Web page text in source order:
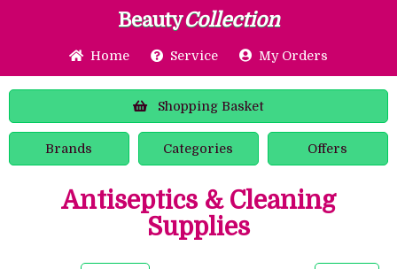
BeautyCollection
Home Service My Orders
Shopping Basket
Brands Categories Offers
Antiseptics & Cleaning
Supplies